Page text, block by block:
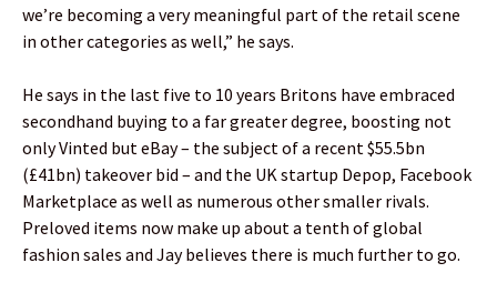
we’re becoming a very meaningful part of the retail scene
in other categories as well,” he says.
He says in the last five to 10 years Britons have embraced
secondhand buying to a far greater degree, boosting not
only Vinted but eBay – the subject of a recent $55.5bn
(£41bn) takeover bid – and the UK startup Depop, Facebook
Marketplace as well as numerous other smaller rivals.
Preloved items now make up about a tenth of global
fashion sales and Jay believes there is much further to go.